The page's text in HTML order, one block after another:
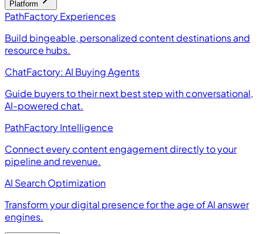
Platform
PathFactory Experiences
Build bingeable, personalized content destinations and
resource hubs.
ChatFactory: AI Buying Agents
Guide buyers to their next best step with conversational,
AI-powered chat.
PathFactory Intelligence
Connect every content engagement directly to your
pipeline and revenue.
AI Search Optimization
Transform your digital presence for the age of AI answer
engines.